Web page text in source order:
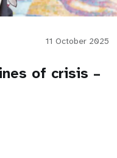
11 October 2025
of crisis –